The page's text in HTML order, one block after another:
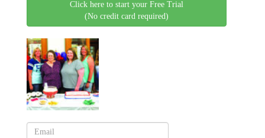
Click here to start your Free Trial
(No credit card required)